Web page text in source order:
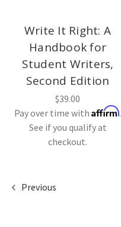
Write It Right: A
Handbook for
Student Writers,
Second Edition
$39.00
Pay over time with Affirm.
See if you qualify at
checkout.
Previous